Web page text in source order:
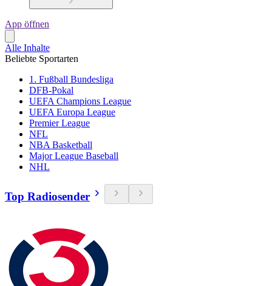
App öffnen
Alle Inhalte
Beliebte Sportarten
1. Fußball Bundesliga
DFB-Pokal
UEFA Champions League
UEFA Europa League
Premier League
NFL
NBA Basketball
Major League Baseball
NHL
Top Radiosender